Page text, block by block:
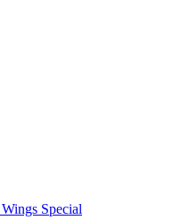
Special